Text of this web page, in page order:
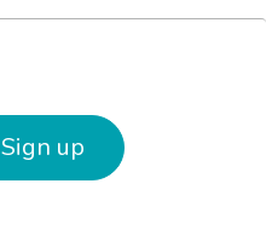
Sign up